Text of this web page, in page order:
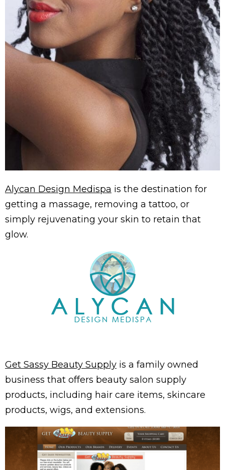
Alycan Design Medispa is the destination for
getting a massage, removing a tattoo, or
simply rejuvenating your skin to retain that
glow.
Get Sassy Beauty Supply is a family owned
business that offers beauty salon supply
products, including hair care items, skincare
products, wigs, and extensions.